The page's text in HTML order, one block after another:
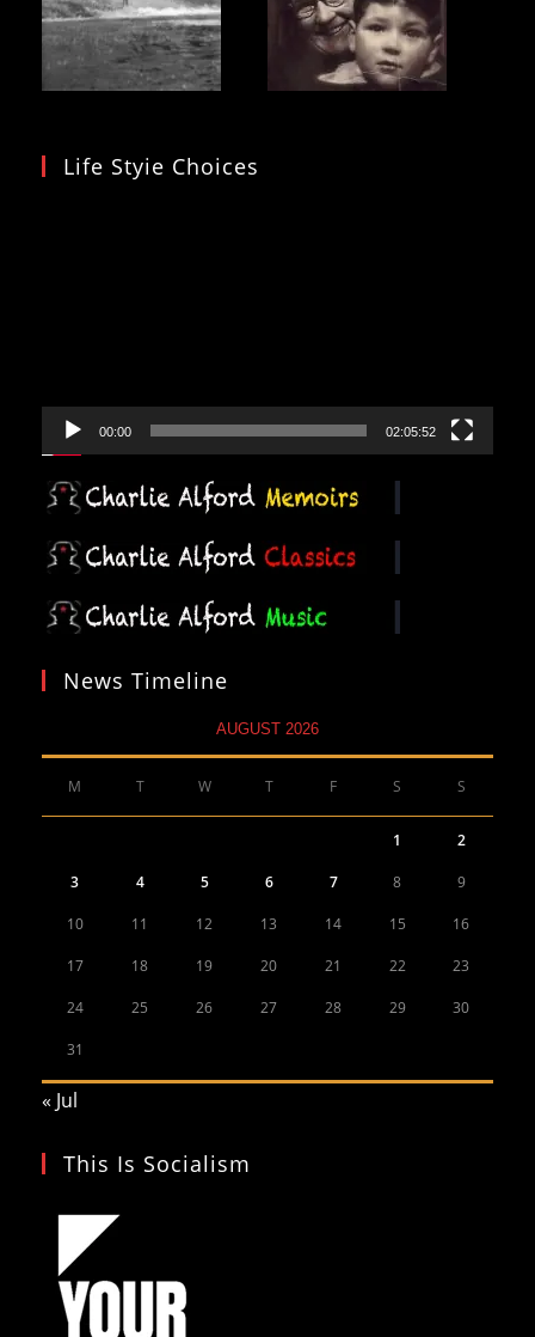
Life Styie Choices
00:00 02:05:52
News Timeline
AUGUST 2026
M T W T F S S
1 2
3 4 5 6 7 8 9
10 11 12 13 14 15 16
17 18 19 20 21 22 23
24 25 26 27 28 29 30
31
« Jul
This Is Socialism